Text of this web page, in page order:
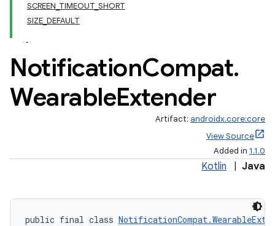
SCREEN_TIMEOUT_SHORT
SIZE_DEFAULT
NotificationCompat.
WearableExtender
Artifact: androidx.core:core
View Source
Added in 1.1.0
Kotlin Java
public final class